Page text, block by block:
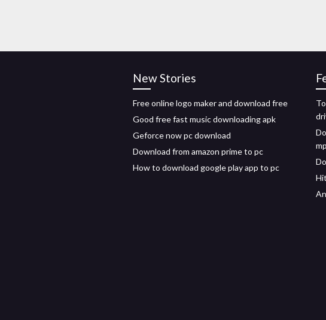
New Stories
Free online logo maker and download free
Good free fast music downloading apk
Geforce now pc download
Download from amazon prime to pc
How to download google play app to pc